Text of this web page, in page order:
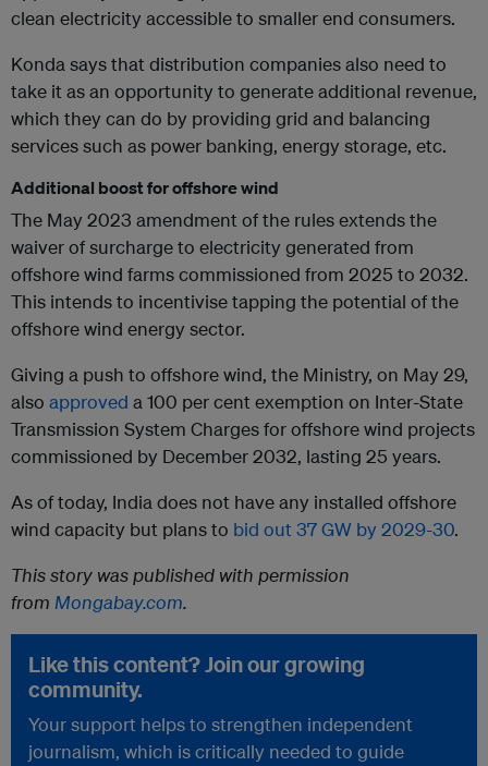
clean electricity accessible to smaller end consumers.
Konda says that distribution companies also need to
take it as an opportunity to generate additional revenue,
which they can do by providing grid and balancing
services such as power banking, energy storage, etc.
Additional boost for offshore wind
The May 2023 amendment of the rules extends the
waiver of surcharge to electricity generated from
offshore wind farms commissioned from 2025 to 2032.
This intends to incentivise tapping the potential of the
offshore wind energy sector.
Giving a push to offshore wind, the Ministry, on May 29,
also approved a 100 per cent exemption on Inter-State
Transmission System Charges for offshore wind projects
commissioned by December 2032, lasting 25 years.
As of today, India does not have any installed offshore
wind capacity but plans to bid out 37 GW by 2029-30.
This story was published with permission
from Mongabay.com.
Like this content? Join our growing
community.
Your support helps to strengthen independent
journalism, which is critically needed to guide